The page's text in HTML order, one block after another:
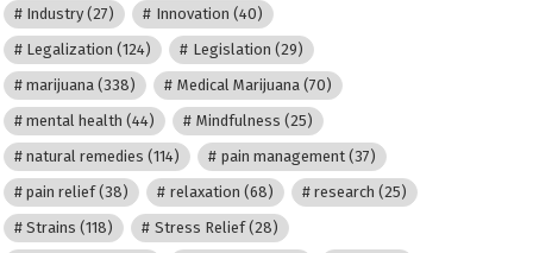
Industry (27) Innovation (40)
Legalization (124) Legislation (29)
marijuana (338) Medical Marijuana(70)
mental health (44) Mindfulness (25)
natural remedies (114) pain management(37)
pain relief(38) relaxation (68) research (25)
Strains (118) Stress Relief(28)